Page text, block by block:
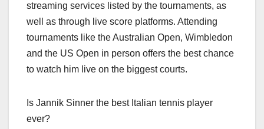
streaming services listed by the tournaments, as
well as through live score platforms. Attending
tournaments like the Australian Open, Wimbledon
and the US Open in person offers the best chance
to watch him live on the biggest courts.​
Is Jannik Sinner the best Italian tennis player
ever?